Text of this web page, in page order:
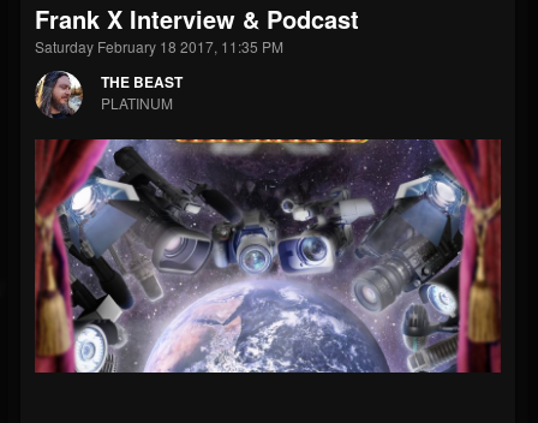
THE BEAST
@thebeast
FOLLOWERS
203493
FOLLOWING
202954 41907
Forum
Frank X Interview & Podcast
Saturday February 18 2017, 11:35 PM
THE BEAST
PLATINUM